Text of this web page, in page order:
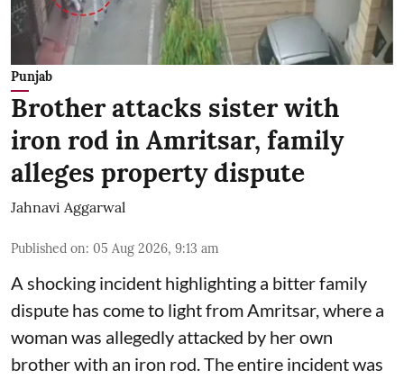
Punjab
Brother attacks sister with
iron rod in Amritsar, family
alleges property dispute
Jahnavi Aggarwal
Published on: 05 Aug 2026, 9:13 am
A shocking incident highlighting a bitter family
dispute has come to light from Amritsar, where a
woman was allegedly attacked by her own
brother with an iron rod. The entire incident was